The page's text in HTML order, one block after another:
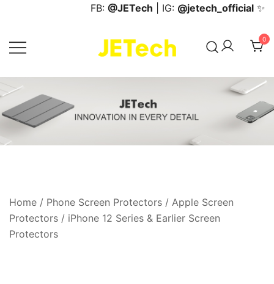
content
FB: @JETech | IG: @jetech_official ✨
JETech Official Online Store
0
Home / Phone Screen Protectors / Apple Screen
Protectors / iPhone 12 Series & Earlier Screen
Protectors